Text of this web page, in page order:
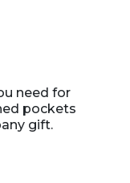
need for
pockets
gift.